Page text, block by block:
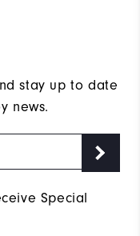
stay up to date
news.
Special